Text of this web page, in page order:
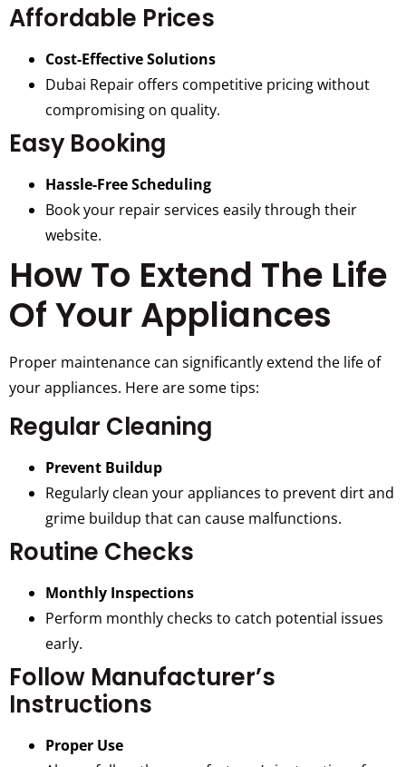
Affordable Prices
Cost-Effective Solutions
Dubai Repair offers competitive pricing without
compromising on quality.
Easy Booking
Hassle-Free Scheduling
Book your repair services easily through their
website.
How To Extend The Life
Of Your Appliances
Proper maintenance can significantly extend the life of
your appliances. Here are some tips:
Regular Cleaning
Prevent Buildup
Regularly clean your appliances to prevent dirt and
grime buildup that can cause malfunctions.
Routine Checks
Monthly Inspections
Perform monthly checks to catch potential issues
early.
Follow Manufacturer’s
Instructions
Proper Use